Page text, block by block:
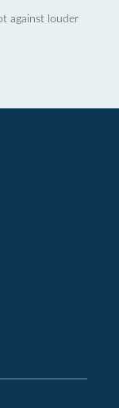
against louder